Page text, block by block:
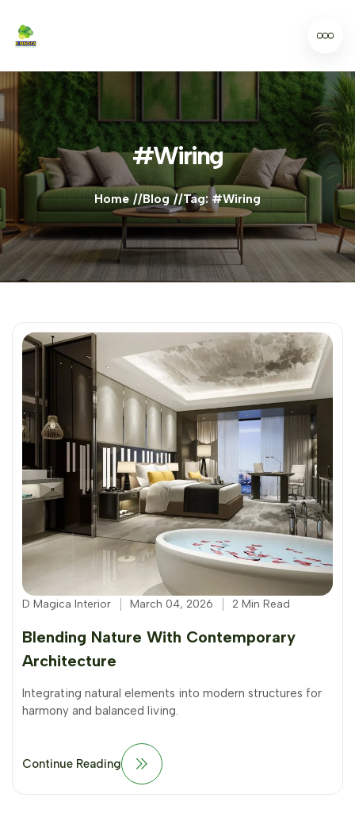
#Wiring
Home Blog Tag: #Wiring
D Magica Interior March 04, 2026 2 Min Read
Blending Nature With Contemporary
Architecture
Integrating natural elements into modern structures for
harmony and balanced living.
Continue Reading